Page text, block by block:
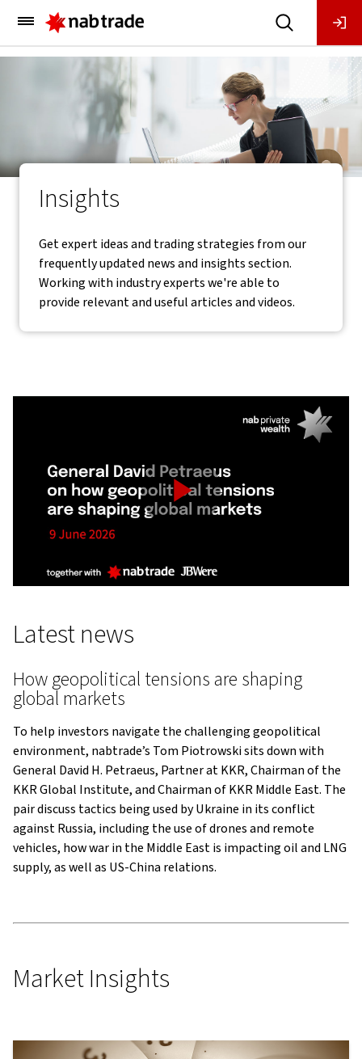
Main
Menu
Insights
Get expert ideas and trading strategies from our
frequently updated news and insights section.
Working with industry experts we're able to
provide relevant and useful articles and videos.
Latest news
How geopolitical tensions are shaping
global markets
To help investors navigate the challenging geopolitical
environment, nabtrade’s Tom Piotrowski sits down with
General David H. Petraeus, Partner at KKR, Chairman of the
KKR Global Institute, and Chairman of KKR Middle East. The
pair discuss tactics being used by Ukraine in its conflict
against Russia, including the use of drones and remote
vehicles, how war in the Middle East is impacting oil and LNG
supply, as well as US-China relations.
Market Insights